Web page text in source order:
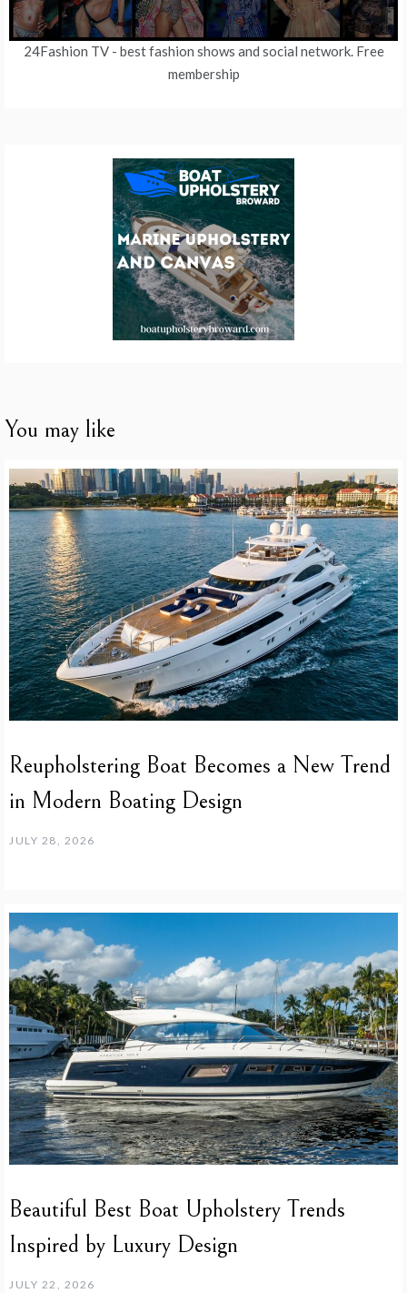
24Fashion TV- best fashion shows and social network. Free
membership
You may like
Reupholstering Boat Becomes a New Trend
in Modern Boating Design
JULY 28, 2026
Beautiful Best Boat Upholstery Trends
Inspired by Luxury Design
JULY 22, 2026